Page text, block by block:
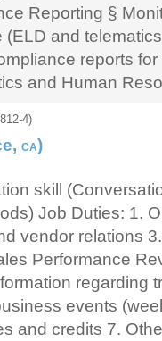
Reporting §
and
reports
and Human
4)
CA)
skill
Job Duties: 1.
vendor relations
Performance
regarding
events
and credits 7.